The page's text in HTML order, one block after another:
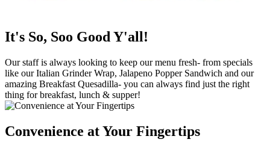
It's So, Soo Good Y'all!
Our staff is always looking to keep our menu fresh- from specials
like our Italian Grinder Wrap, Jalapeno Popper Sandwich and our
amazing Breakfast Quesadilla- you can always find just the right
thing for breakfast, lunch & supper!
Convenience at Your Fingertips